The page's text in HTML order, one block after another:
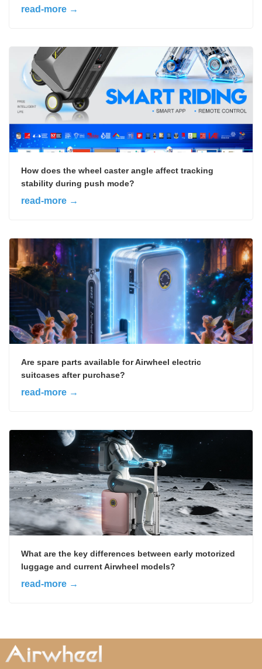
read-more →
How does the wheel caster angle affect tracking
stability during push mode?
read-more →
Are spare parts available for Airwheel electric
suitcases after purchase?
read-more →
What are the key differences between early motorized
luggage and current Airwheel models?
read-more →